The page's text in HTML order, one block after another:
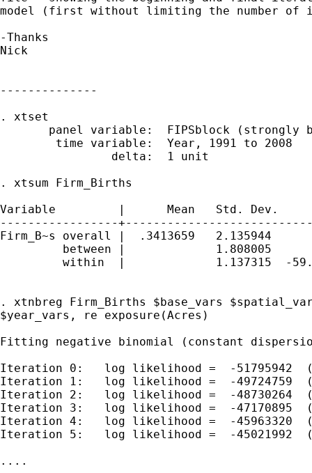
model (first without limiting the number of
-Thanks
Nick
--------------
. xtset
panel variable:  FIPSblock (strongly
        time variable:  Year, 1991 to 2008
                delta:  1 unit
. xtsum Firm_Births
Variable         |      Mean   Std. Dev.
-----------------
Firm_B~s overall |  .3413659   2.135944
between |             1.808005
within  |             1.137315  -
. xtnbreg Firm_Births $base_vars
$year_vars, re exposure(Acres)
Fitting negative binomial (constant
Iteration 0:   log likelihood =  -51795942
Iteration 1:   log likelihood =  -49724759
Iteration 2:   log likelihood =  -48730264
Iteration 3:   log likelihood =  -47170895
Iteration 4:   log likelihood =  -45963320
Iteration 5:   log likelihood =  -45021992
....